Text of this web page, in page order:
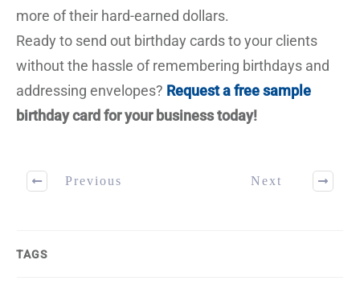
more of their hard-earned dollars.
Ready to send out birthday cards to your clients
without the hassle of remembering birthdays and
addressing envelopes? Request a free sample
birthday card for your business today!
Previous Next
TAGS